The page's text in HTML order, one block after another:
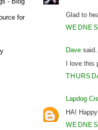
Glad to
Dave
I love this
Lapdog
HA!